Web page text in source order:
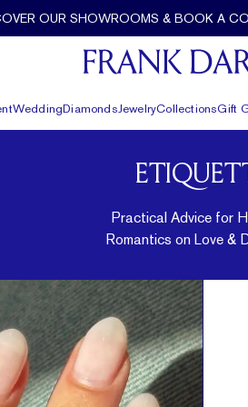
OUR SHOWROOMS & BOOK A
WeddingDiamondsJewelryCollectionsGift
Practical Advice for
Romantics on Love &